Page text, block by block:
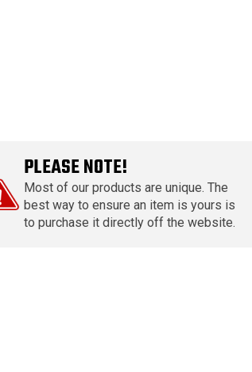
PLEASE NOTE!
Most of our products are unique. The
best way to ensure an item is yours is
to purchase it directly off the website.